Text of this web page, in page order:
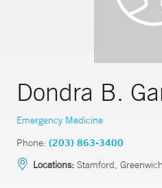
Dondra B.
Emergency Medicine
Phone: (203) 863-3400
Locations: Stamford, Greenwich